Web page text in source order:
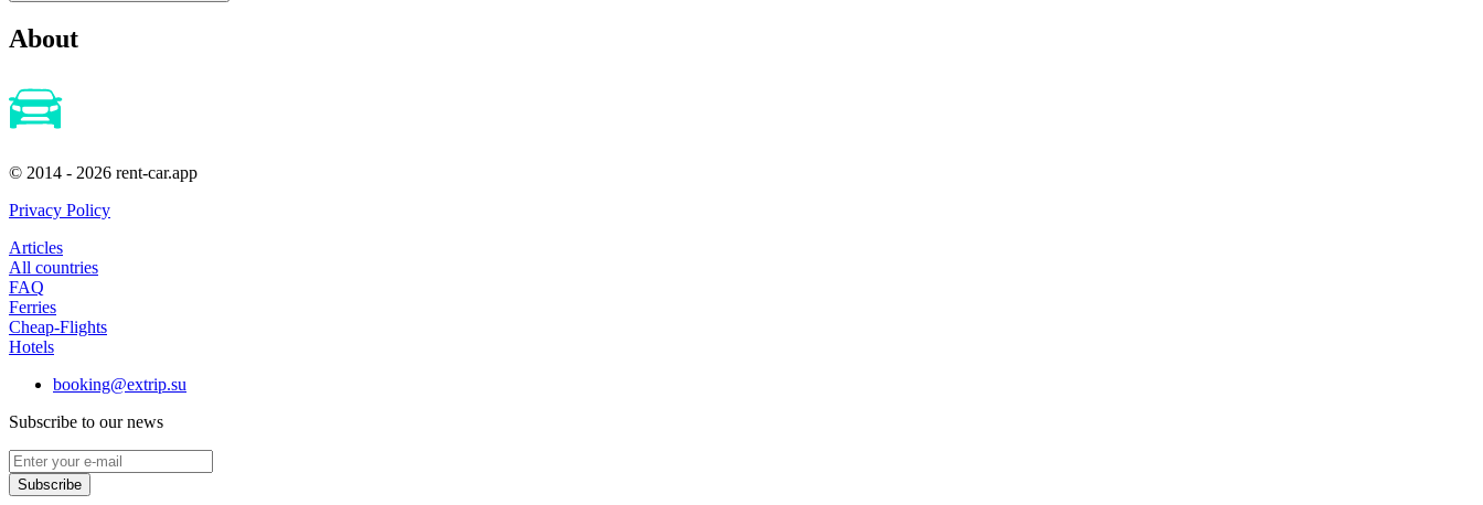
About
© 2014 - 2026 rent-car.app
Privacy Policy
Articles
All countries
FAQ
Ferries
Cheap-Flights
Hotels
booking@extrip.su
Subscribe to our news
Subscribe